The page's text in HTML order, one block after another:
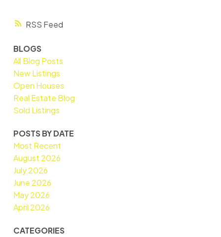
RSS
BLOGS
All Blog Posts
New Listings
Open Houses
Real Estate Blog
Sold Listings
POSTS BY DATE
Most Recent
August 2026
July 2026
June 2026
May 2026
April 2026
CATEGORIES